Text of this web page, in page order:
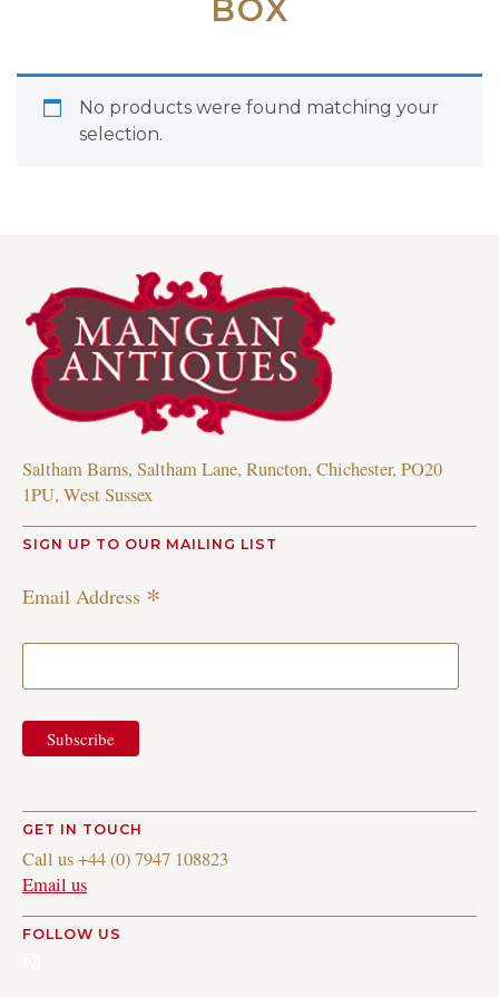
BOX
No products were found matching your
selection.
Saltham Barns, Saltham Lane, Runcton, Chichester, PO20
1PU, West Sussex
SIGN UP TO OUR MAILING LIST
Email Address *
GET IN TOUCH
Call us +44 (0) 7947 108823
Email us
FOLLOW US